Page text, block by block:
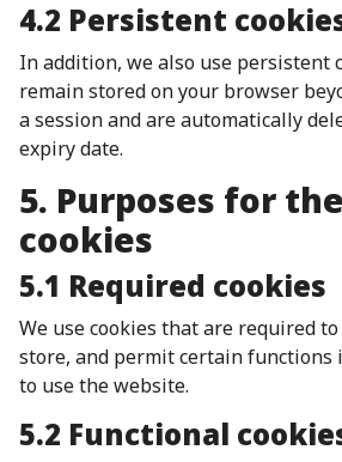
4.2 Persistent
In addition, we also use persistent
remain stored on your browser
a session and are automatically
expiry date.
5. Purposes for
cookies
5.1 Required cookies
We use cookies that are required
store, and permit certain functions
to use the website.
5.2 Functional